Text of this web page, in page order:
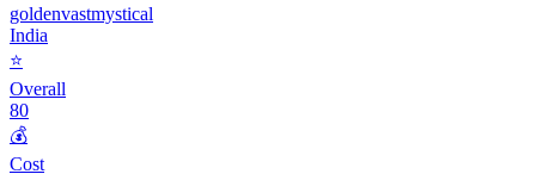
goldenvastmystical
India
⭐
Overall
80
💰
Cost